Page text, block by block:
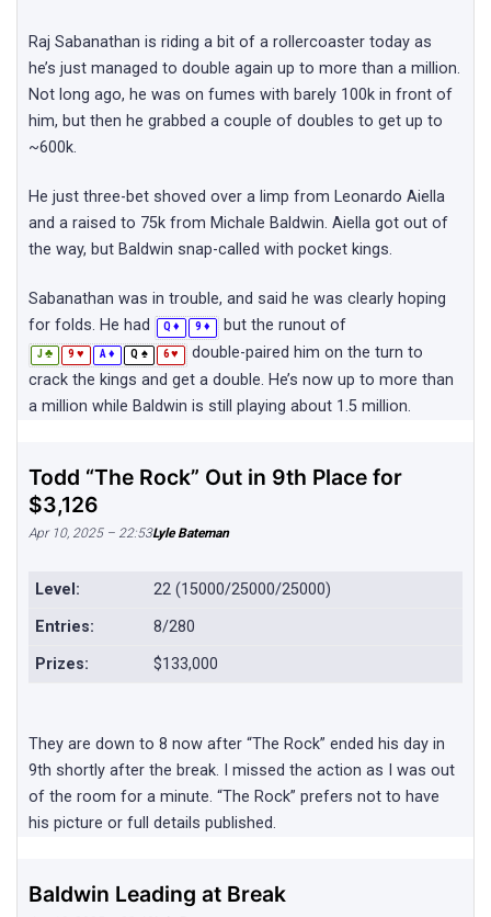
Raj Sabanathan is riding a bit of a rollercoaster today as
he’s just managed to double again up to more than a million.
Not long ago, he was on fumes with barely 100k in front of
him, but then he grabbed a couple of doubles to get up to
~600k.
He just three-bet shoved over a limp from Leonardo Aiella
and a raised to 75k from Michale Baldwin. Aiella got out of
the way, but Baldwin snap-called with pocket kings.
Sabanathan was in trouble, and said he was clearly hoping
for folds. He had
Q ♦ 9 ♦ but the runout of
J ♣ 9 ♥ A ♦ Q ♠ 6 ♥
double-paired him on the turn to
crack the kings and get a double. He’s now up to more than
a million while Baldwin is still playing about 1.5 million.
Todd “The Rock” Out in 9th Place for
$3,126
Apr 10, 2025 – 22:53Lyle Bateman
Level:
22 (15000/25000/25000)
Entries:
8/280
Prizes:
$133,000
They are down to 8 now after “The Rock” ended his day in
9th shortly after the break. I missed the action as I was out
of the room for a minute. “The Rock” prefers not to have
his picture or full details published.
Baldwin Leading at Break